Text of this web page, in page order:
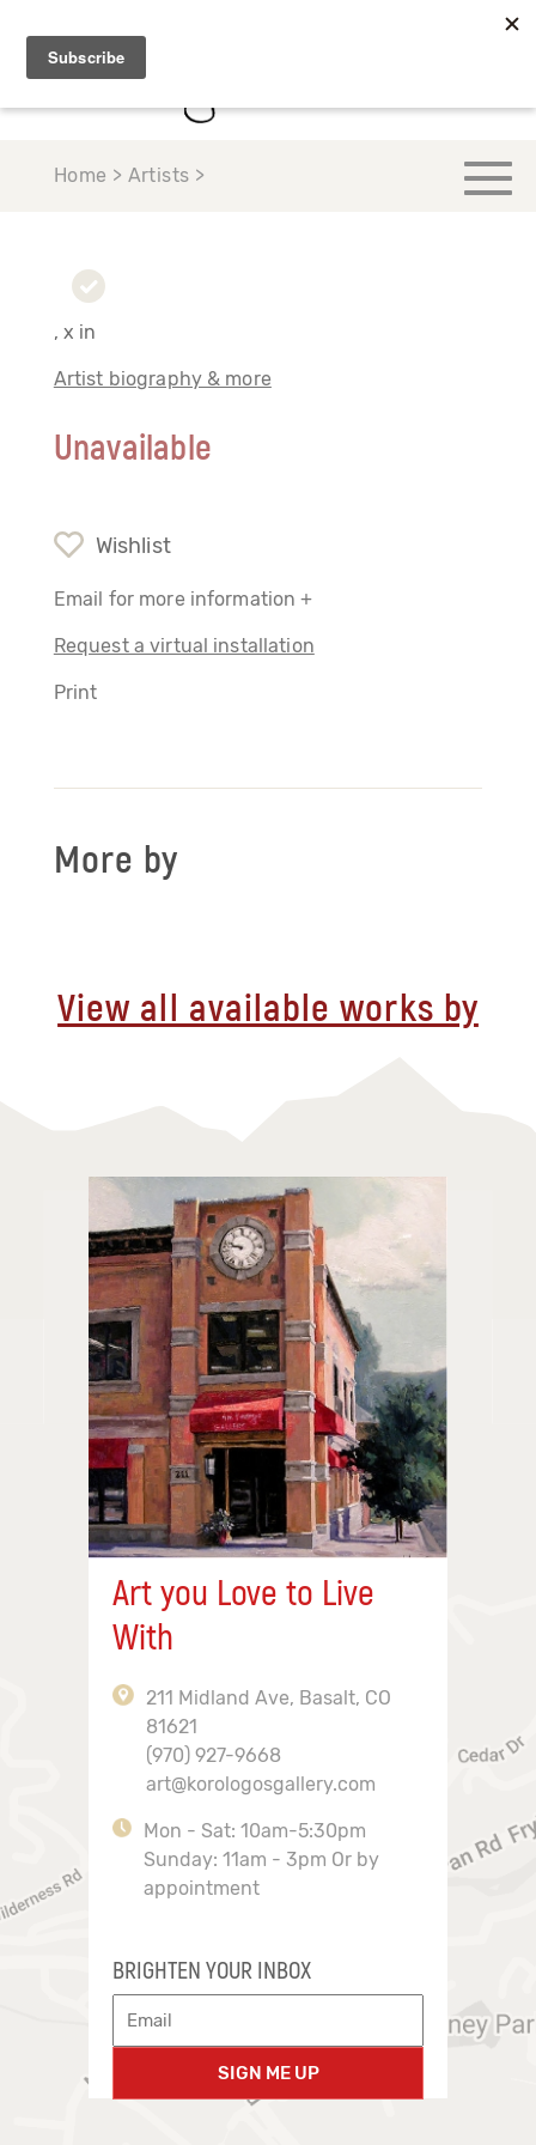
Home > Artists >
, x in
Artist biography & more
Unavailable
Wishlist
Email for more information +
Request a virtual installation
Print
More by
View all available works by
Art you Love to Live
With
211 Midland Ave, Basalt, CO
81621
(970) 927-9668
art@korologosgallery.com
Mon - Sat: 10am-5:30pm
Sunday: 11am - 3pm Or by
appointment
BRIGHTEN YOUR INBOX
SIGN ME UP